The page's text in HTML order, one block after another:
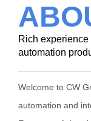
Rich experience
automation
Welcome to CW
automation and